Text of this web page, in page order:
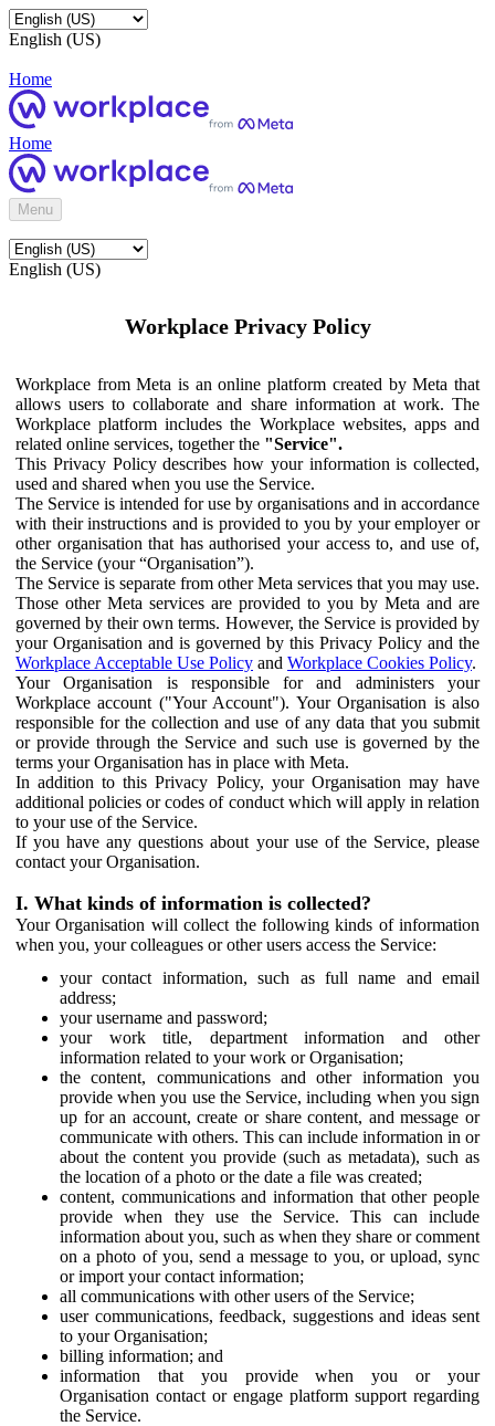
English (US)
Home
Home
Menu
English (US)
Workplace Privacy Policy
Workplace from Meta is an online platform created by Meta that
allows users to collaborate and share information at work. The
Workplace platform includes the Workplace websites, apps and
related online services, together the "Service".
This Privacy Policy describes how your information is collected,
used and shared when you use the Service.
The Service is intended for use by organisations and in accordance
with their instructions and is provided to you by your employer or
other organisation that has authorised your access to, and use of,
the Service (your “Organisation”).
The Service is separate from other Meta services that you may use.
Those other Meta services are provided to you by Meta and are
governed by their own terms. However, the Service is provided by
your Organisation and is governed by this Privacy Policy and the
Workplace Acceptable Use Policy and Workplace Cookies Policy.
Your Organisation is responsible for and administers your
Workplace account ("Your Account"). Your Organisation is also
responsible for the collection and use of any data that you submit
or provide through the Service and such use is governed by the
terms your Organisation has in place with Meta.
In addition to this Privacy Policy, your Organisation may have
additional policies or codes of conduct which will apply in relation
to your use of the Service.
If you have any questions about your use of the Service, please
contact your Organisation.
I. What kinds of information is collected?
Your Organisation will collect the following kinds of information
when you, your colleagues or other users access the Service:
your contact information, such as full name and email
address;
your username and password;
your work title, department information and other
information related to your work or Organisation;
the content, communications and other information you
provide when you use the Service, including when you sign
up for an account, create or share content, and message or
communicate with others. This can include information in or
about the content you provide (such as metadata), such as
the location of a photo or the date a file was created;
content, communications and information that other people
provide when they use the Service. This can include
information about you, such as when they share or comment
on a photo of you, send a message to you, or upload, sync
or import your contact information;
all communications with other users of the Service;
user communications, feedback, suggestions and ideas sent
to your Organisation;
billing information; and
information that you provide when you or your
Organisation contact or engage platform support regarding
the Service.